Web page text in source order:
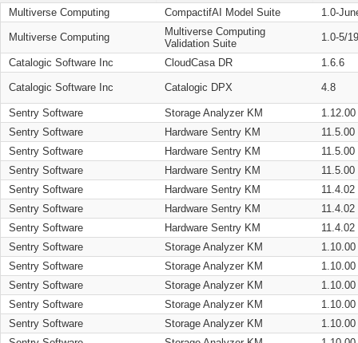
Multiverse Computing
CompactifAI Model Suite 1.0-
Multiverse Computing
Multiverse Computing
Validation Suite
1.0-5/
Catalogic Software Inc CloudCasa DR 1.6.6
Catalogic Software Inc Catalogic DPX 4.8
Sentry Software Storage Analyzer KM
1.12.00
Sentry Software
Hardware Sentry KM
11.5.00
Sentry Software
Hardware Sentry KM
11.5.00
Sentry Software
Hardware Sentry KM
11.5.00
Sentry Software
Hardware Sentry KM
11.4.02
Sentry Software
Hardware Sentry KM
11.4.02
Sentry Software
Hardware Sentry KM
11.4.02
Sentry Software
Storage Analyzer KM
1.10.00
Sentry Software
Storage Analyzer KM
1.10.00
Sentry Software
Storage Analyzer KM
1.10.00
Sentry Software
Storage Analyzer KM
1.10.00
Sentry Software
Storage Analyzer KM
1.10.00